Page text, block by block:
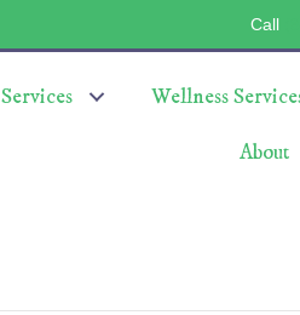
Call
Services Wellness
About